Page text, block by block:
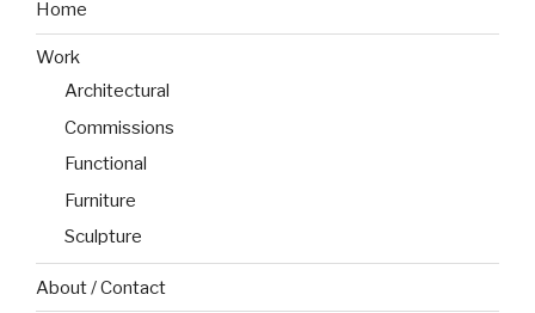
Home
Work
Architectural
Commissions
Functional
Furniture
Sculpture
About / Contact